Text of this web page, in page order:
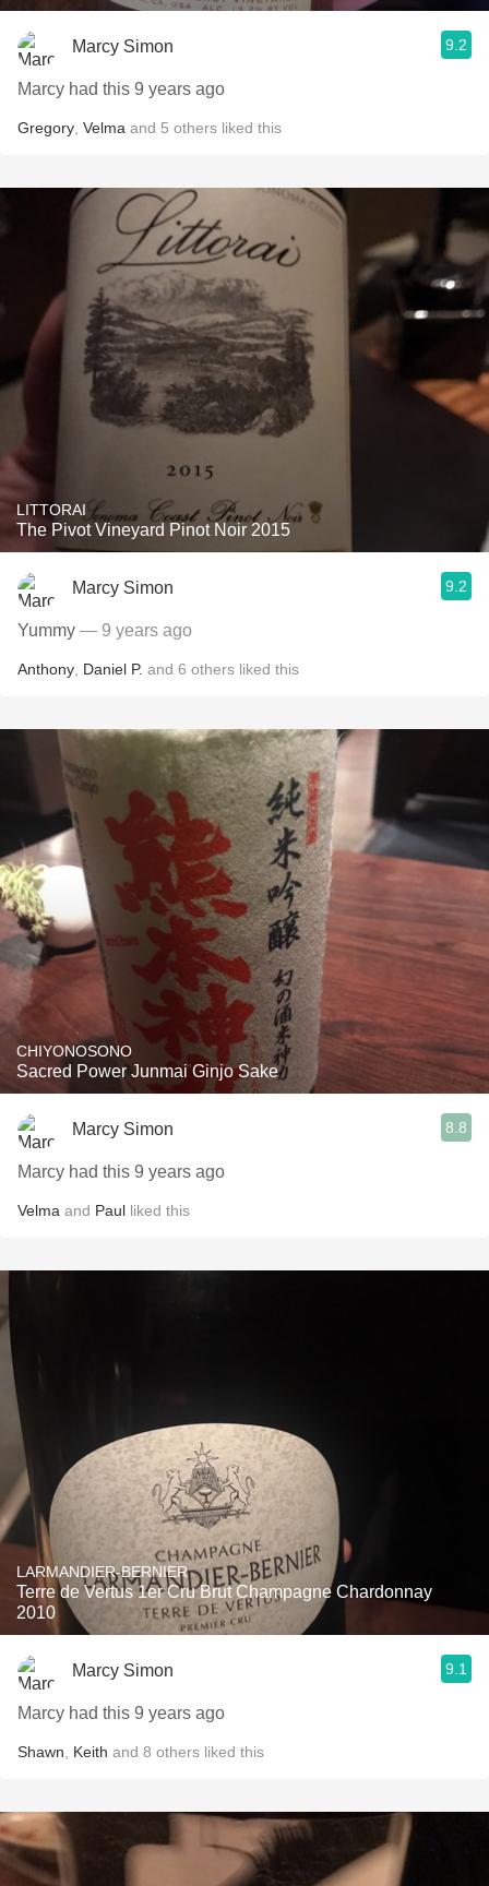
Marcy Simon 9.2
Marcy had this 9 years ago
Gregory Velma and 5 others liked this
LITTORAI
The Pivot Vineyard Pinot Noir 2015
Marcy Simon 9.2
Yummy — 9 years ago
Anthony Daniel P. and 6 others liked this
CHIYONOSONO
Sacred Power Junmai Ginjo Sake
Marcy Simon 8.8
Marcy had this 9 years ago
Velma and Paul liked this
LARMANDIER-BERNIER
Terre de Vertus 1er Cru Brut Champagne Chardonnay
2010
Marcy Simon 9.1
Marcy had this 9 years ago
Shawn Keith and 8 others liked this